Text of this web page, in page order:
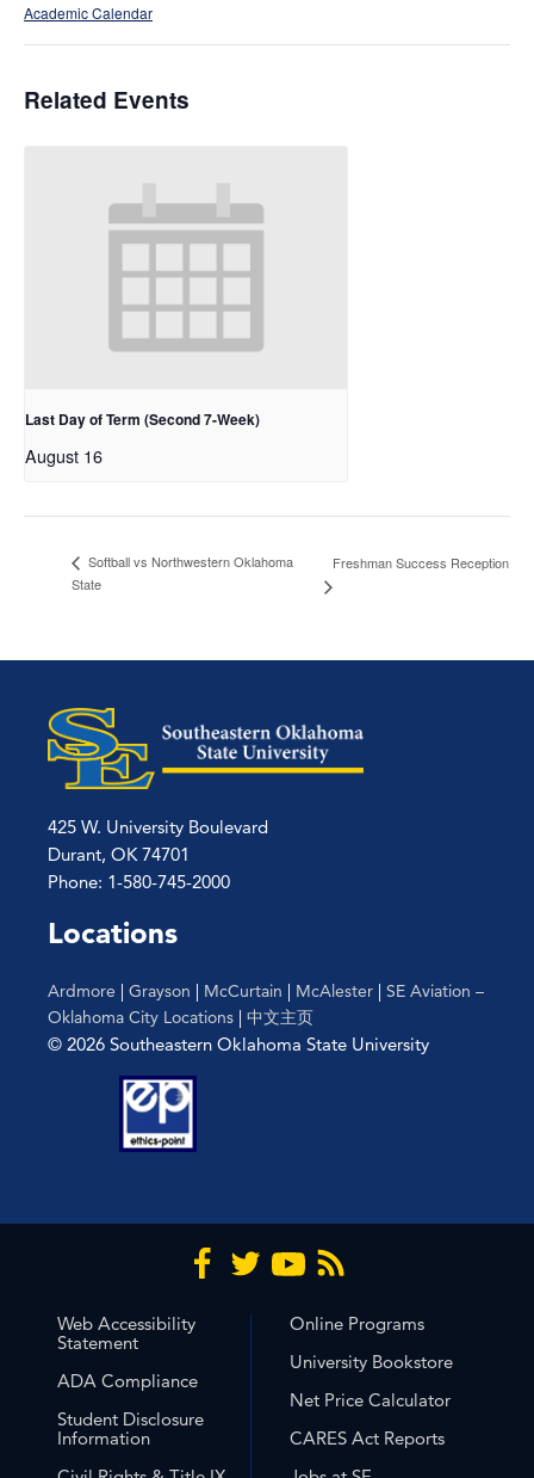
Academic Calendar
Related Events
Last Day of Term (Second 7-Week)
August 16
Softball vs Northwestern Oklahoma
State
Freshman Success Reception
425 W. University Boulevard
Durant, OK 74701
Phone: 1-580-745-2000
Locations
Ardmore | Grayson | McCurtain | McAlester | SE Aviation –
Oklahoma City Locations | 中文主页
© 2026 Southeastern Oklahoma State University
Web Accessibility
Statement
ADA Compliance
Student Disclosure
Information
Online Programs
University Bookstore
Net Price Calculator
CARES Act Reports